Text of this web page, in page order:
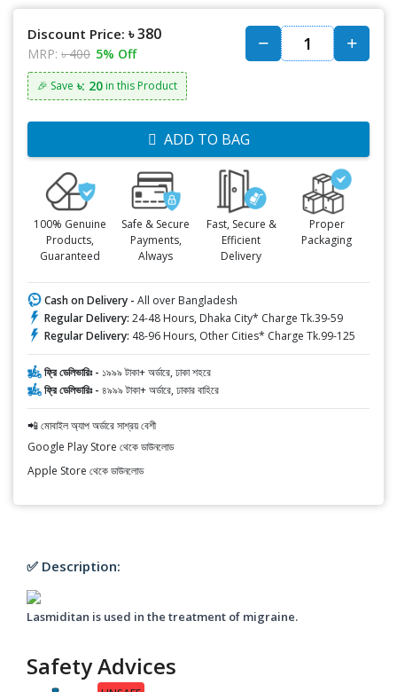
Discount Price: ৳ 380
MRP: ৳ 400 5% Off
🎉 Save ৳: 20 in this Product
ADD TO BAG
100% Genuine
Products,
Guaranteed
Safe & Secure
Payments,
Always
Fast, Secure &
Efficient
Delivery
Proper
Packaging
Cash on Delivery - All over Bangladesh
Regular Delivery: 24-48 Hours, Dhaka City* Charge Tk.39-59
Regular Delivery: 48-96 Hours, Other Cities* Charge Tk.99-125
ফ্রি ডেলিভারিঃ - ১৯৯৯ টাকা+ অর্ডারে, ঢাকা শহরে
ফ্রি ডেলিভারিঃ - ৪৯৯৯ টাকা+ অর্ডারে, ঢাকার বাহিরে
📲 মোবাইল অ্যাপ অর্ডারে সাশ্রয় বেশী
Google Play Store থেকে ডাউনলোড
Apple Store থেকে ডাউনলোড
✅ Description:
Lasmiditan is used in the treatment of migraine.
Safety Advices